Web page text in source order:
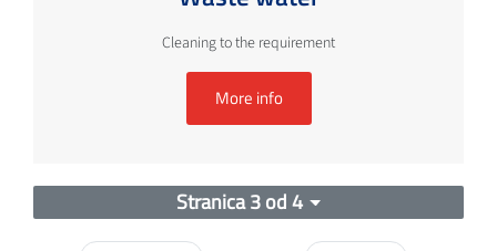
Cleaning to the requirement
More info
Stranica 3 od 4